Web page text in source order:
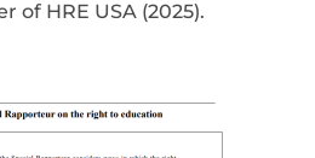
of HRE USA (2025).